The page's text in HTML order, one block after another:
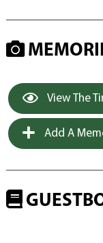
View The
Add A